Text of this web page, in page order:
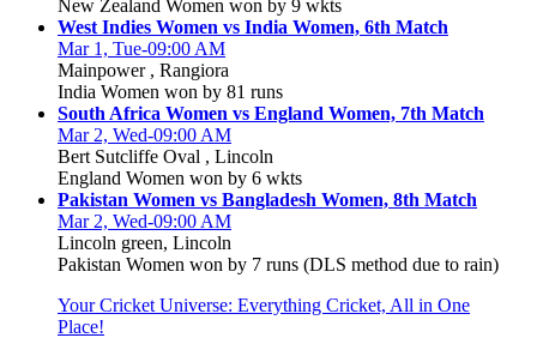
New Zealand Women won by 9 wkts
West Indies Women vs India Women, 6th Match
Mar 1, Tue-09:00 AM
Mainpower , Rangiora
India Women won by 81 runs
South Africa Women vs England Women, 7th Match
Mar 2, Wed-09:00 AM
Bert Sutcliffe Oval , Lincoln
England Women won by 6 wkts
Pakistan Women vs Bangladesh Women, 8th Match
Mar 2, Wed-09:00 AM
Lincoln green, Lincoln
Pakistan Women won by 7 runs (DLS method due to rain)
Your Cricket Universe: Everything Cricket, All in One
Place!